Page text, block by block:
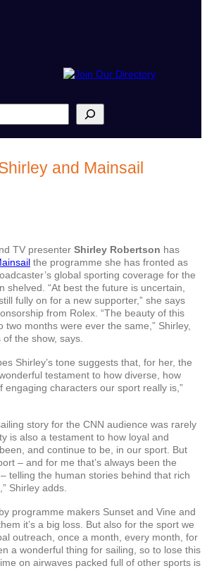
and Mainsail
TV presenter Shirley Robertson has
the programme she has fronted as
global sporting coverage for the
shelved. “At best the future is uncertain,
fully on for a new supporter,” she says
from Rolex. “The beauty of this
two months were ever the same,” Shirley,
the show, says.
Shirley’s tone suggests that, for her, the
testament to how diverse, how
engaging characters our sport really is,”
story for the CNN audience was rarely
is also a testament to how loyal and
and continue to be, in our sport. But
– and for me that’s always been the
telling the human stories behind that rich
Shirley adds.
programme makers Sunset and Vine and
it’s a big loss. But also for the sport we
outreach, once a month, every month, for
a wonderful thing for sailing, so to lose this
on airwaves packed full of other sports is